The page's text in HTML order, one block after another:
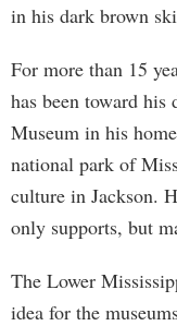
in his dark brown
For more than 15
has been toward
Museum in his
national park of
culture in Jackson.
only supports, but
The Lower
idea for the